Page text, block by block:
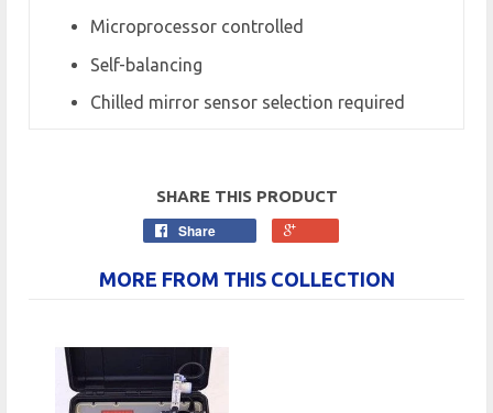
Microprocessor controlled
Self-balancing
Chilled mirror sensor selection required
SHARE THIS PRODUCT
Share
MORE FROM THIS COLLECTION